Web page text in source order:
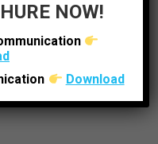
NOW!
Download